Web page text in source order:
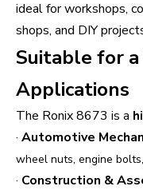
ideal for workshops,
shops, and DIY
Suitable for
Applications
The Ronix 8673 is a
· Automotive
wheel nuts, engine
· Construction &